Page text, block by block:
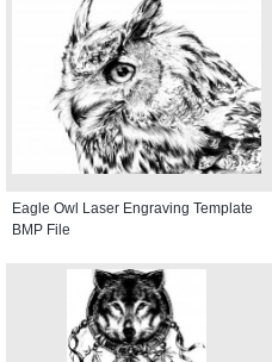
Eagle Owl Laser Engraving Template
BMP File